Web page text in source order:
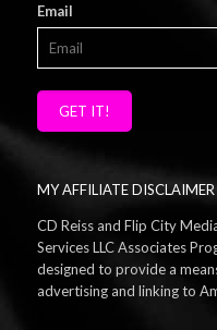
Email
GET IT!
MY AFFILIATE DISCLAIMER
CD Reiss and Flip City
Services LLC Associates
designed to provide a
advertising and linking to